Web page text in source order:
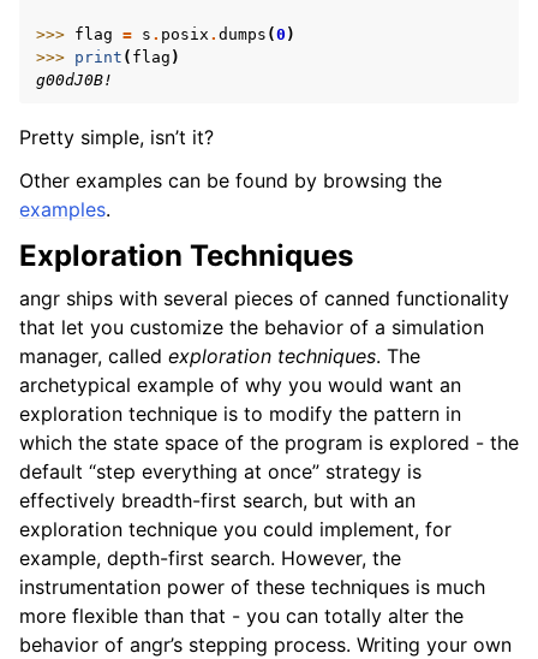
>>> flag = s . posix . dumps (0 )
>>> print ( flag )
g00dJ0B!
Pretty simple, isn’t it?
Other examples can be found by browsing the
examples.
Exploration Techniques
angr ships with several pieces of canned functionality
that let you customize the behavior of a simulation
manager, called exploration techniques. The
archetypical example of why you would want an
exploration technique is to modify the pattern in
which the state space of the program is explored - the
default “step everything at once” strategy is
effectively breadth-first search, but with an
exploration technique you could implement, for
example, depth-first search. However, the
instrumentation power of these techniques is much
more flexible than that - you can totally alter the
behavior of angr’s stepping process. Writing your own